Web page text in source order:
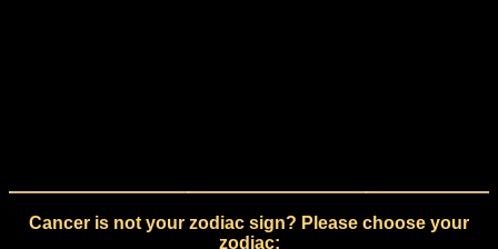
Cancer is not your zodiac sign? Please choose your
zodiac: